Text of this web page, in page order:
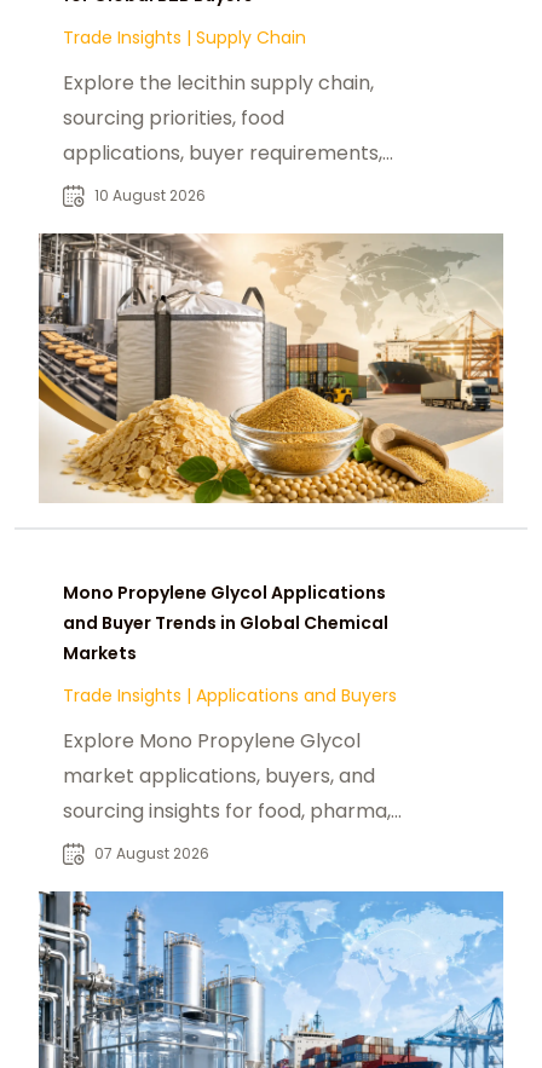
Trade Insights | Supply Chain
Explore the lecithin supply chain,
sourcing priorities, food
applications, buyer requirements,
and procurement considerations
10 August 2026
Mono Propylene Glycol Applications
and Buyer Trends in Global Chemical
Markets
Trade Insights | Applications and Buyers
Explore Mono Propylene Glycol
market applications, buyers, and
sourcing insights for food, pharma,
cosmetics, and industrial chemical
07 August 2026